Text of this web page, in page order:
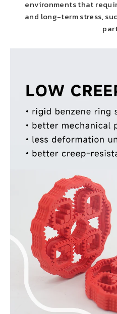
environments that
and long-term stress,